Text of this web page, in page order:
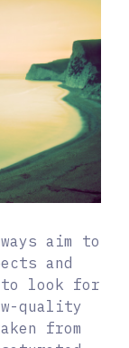
aim to
and
to look for
quality
from